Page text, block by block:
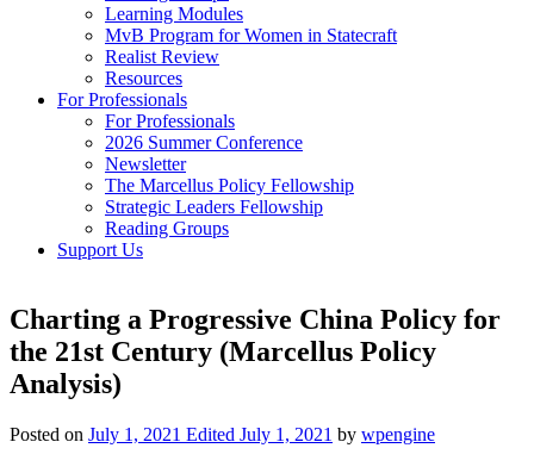
Learning Modules
MvB Program for Women in Statecraft
Realist Review
Resources
For Professionals
For Professionals
2026 Summer Conference
Newsletter
The Marcellus Policy Fellowship
Strategic Leaders Fellowship
Reading Groups
Support Us
Charting a Progressive China Policy for
the 21st Century (Marcellus Policy
Analysis)
Posted on July 1, 2021 Edited July 1, 2021 by wpengine